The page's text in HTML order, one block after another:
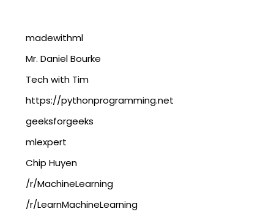
madewithml
Mr. Daniel Bourke
Tech with Tim
https://pythonprogramming.net
geeksforgeeks
mlexpert
Chip Huyen
/r/MachineLearning
/r/LearnMachineLearning